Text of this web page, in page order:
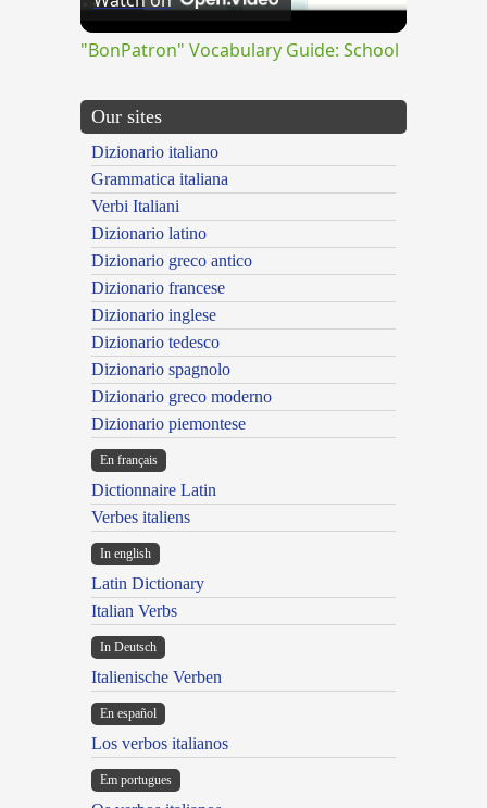
Video
"BonPatron" Vocabulary Guide: School
Our sites
Dizionario italiano
Grammatica italiana
Verbi Italiani
Dizionario latino
Dizionario greco antico
Dizionario francese
Dizionario inglese
Dizionario tedesco
Dizionario spagnolo
Dizionario greco moderno
Dizionario piemontese
En français
Dictionnaire Latin
Verbes italiens
In english
Latin Dictionary
Italian Verbs
In Deutsch
Italienische Verben
En español
Los verbos italianos
Em portugues